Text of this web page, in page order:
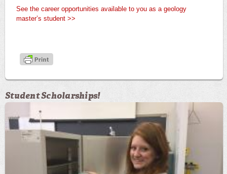
See the career opportunities available to you as a geology
master’s student >>
Student Scholarships!